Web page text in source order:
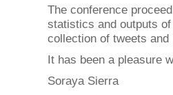
The conference
statistics and outputs
collection of tweets
It has been a pleasure
Soraya Sierra